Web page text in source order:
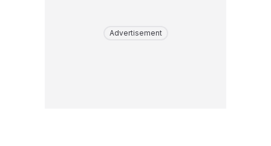
Advertisement